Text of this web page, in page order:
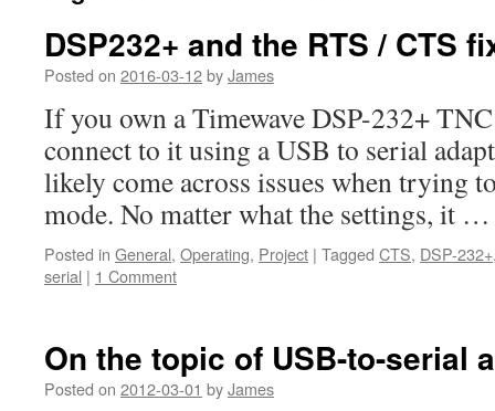
DSP232+ and the RTS / CTS
Posted on 2016-03-12byJames
If you own a Timewave DSP-232+
connect to it using a USB to serial
likely come across issues when trying
mode. No matter what the settings, it
Posted in General, Operating, Project | Tagged CTS, DSP-232+
serial | 1 Comment
On the topic of USB-to-serial
Posted on 2012-03-01 byJames